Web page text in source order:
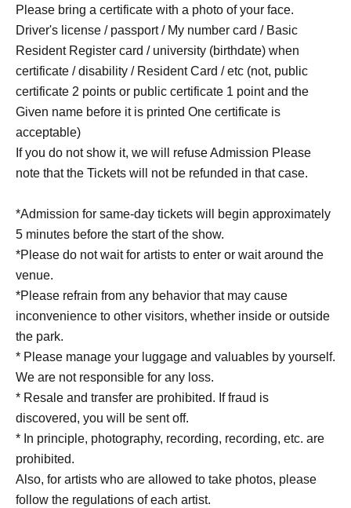
Please bring a certificate with a photo of your face.
Driver's license / passport / My number card / Basic
Resident Register card / university (birthdate) when
certificate / disability / Resident Card / etc (not, public
certificate 2 points or public certificate 1 point and the
Given name before it is printed One certificate is
acceptable)
If you do not show it, we will refuse Admission Please
note that the Tickets will not be refunded in that case.
*Admission for same-day tickets will begin approximately
5 minutes before the start of the show.
*Please do not wait for artists to enter or wait around the
venue.
*Please refrain from any behavior that may cause
inconvenience to other visitors, whether inside or outside
the park.
* Please manage your luggage and valuables by yourself.
We are not responsible for any loss.
* Resale and transfer are prohibited. If fraud is
discovered, you will be sent off.
* In principle, photography, recording, recording, etc. are
prohibited.
Also, for artists who are allowed to take photos, please
follow the regulations of each artist.